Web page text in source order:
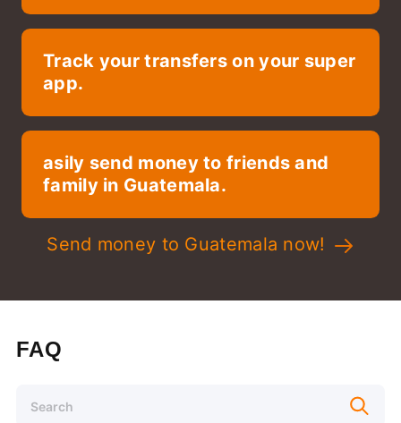
Track your transfers on your super
app.
asily send money to friends and
family in Guatemala.
Send money to Guatemala now!
FAQ